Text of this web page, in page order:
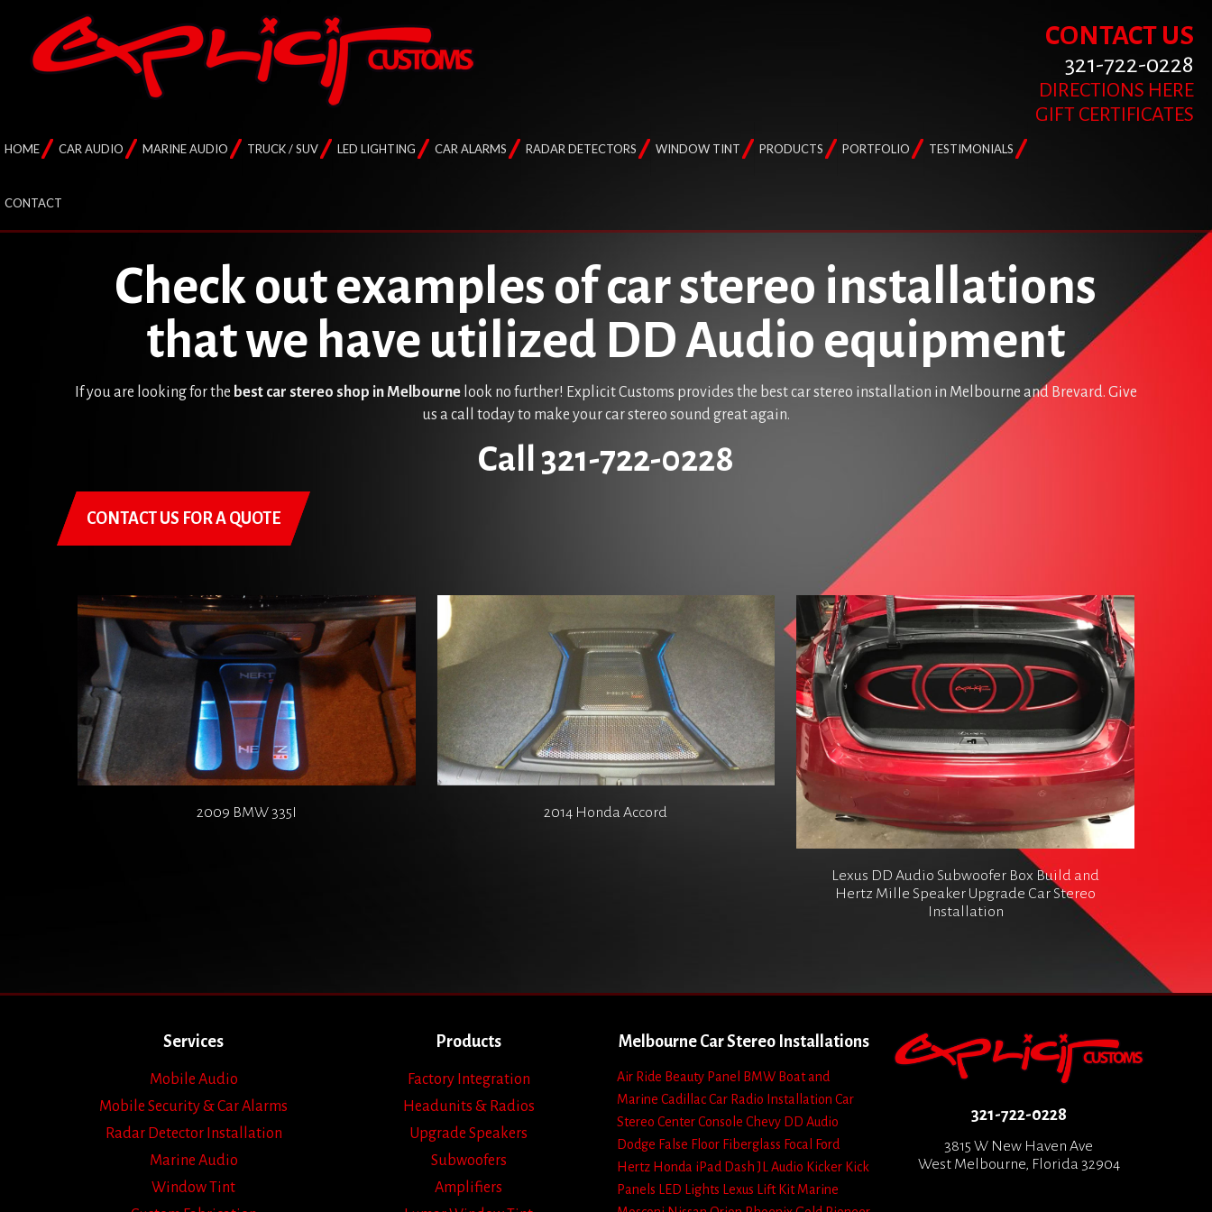
HOME CAR AUDIO MARINE AUDIO TRUCK / SUV LED LIGHTING CAR ALARMS RADAR DETECTORS WINDOW TINT PRODUCTS PORTFOLIO TESTIMONIALS
CONTACT
CONTACT US
321-722-0228
DIRECTIONS HERE
GIFT CERTIFICATES
Check out examples of car stereo installations
that we have utilized DD Audio equipment
If you are looking for the best car stereo shop in Melbournelook no further! Explicit Customs provides the best car stereo installation in Melbourne and Brevard. Give
us a call today to make your car stereo sound great again.
Call 321-722-0228
CONTACT US FOR A QUOTE
2009 BMW 335I 2014 Honda Accord
Lexus DD Audio Subwoofer Box Build and
Hertz Mille Speaker Upgrade Car Stereo
Installation
Services
Mobile Audio
Mobile Security & Car Alarms
Radar Detector Installation
Marine Audio
Window Tint
Products
Factory Integration
Headunits & Radios
Upgrade Speakers
Subwoofers
Amplifiers
Melbourne Car Stereo Installations
Air Ride Beauty Panel BMW Boat and
Marine CadillacCar Radio Installation Car
Stereo Center Console Chevy DD Audio
Dodge False Floor Fiberglass Focal
Ford
Hertz Honda iPad Dash JL Audio Kicker Kick
Panels LED Lights Lexus Lift Kit Marine
321-722-0228
3815 W New Haven Ave
West Melbourne, Florida 32904